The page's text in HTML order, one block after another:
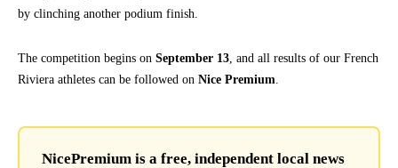
by clinching another podium finish.
The competition begins on September 13 , and all results of our French
Riviera athletes can be followed on Nice Premium
NicePremium is a free, independent local news